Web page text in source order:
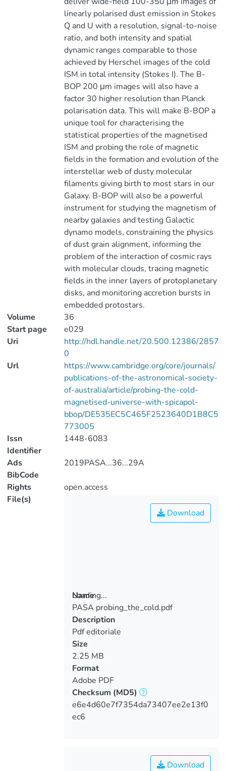
linearly polarised dust emission in Stokes
Q and U with a resolution, signal-to-noise
ratio, and both intensity and spatial
dynamic ranges comparable to those
achieved by Herschel images of the cold
ISM in total intensity (Stokes I). The B-
BOP 200 μm images will also have a
factor 30 higher resolution than Planck
polarisation data. This will make B-BOP a
unique tool for characterising the
statistical properties of the magnetised
ISM and probing the role of magnetic
fields in the formation and evolution of the
interstellar web of dusty molecular
filaments giving birth to most stars in our
Galaxy. B-BOP will also be a powerful
instrument for studying the magnetism of
nearby galaxies and testing Galactic
dynamo models, constraining the physics
of dust grain alignment, informing the
problem of the interaction of cosmic rays
with molecular clouds, tracing magnetic
fields in the inner layers of protoplanetary
disks, and monitoring accretion bursts in
embedded protostars.
Volume
36
Start page
e029
Uri
http://hdl.handle.net/20.500.12386/2857
0
Url
https://www.cambridge.org/core/journals/
publications-of-the-astronomical-society-
of-australia/article/probing-the-cold-
magnetised-universe-with-spicapol-
bbop/DE535EC5C465F2523640D1B8C5
773005
Issn
Identifier
1448-6083
Ads
BibCode
2019PASA...36...29A
Rights
open.access
File(s)
Loading...
Loading...
Download
Name
PASA probing_the_cold.pdf
Description
Pdf editoriale
Size
2.25 MB
Format
Adobe PDF
Checksum (MD5)
e6e4d60e7f7354da73407ee2e13f0
ec6
Download